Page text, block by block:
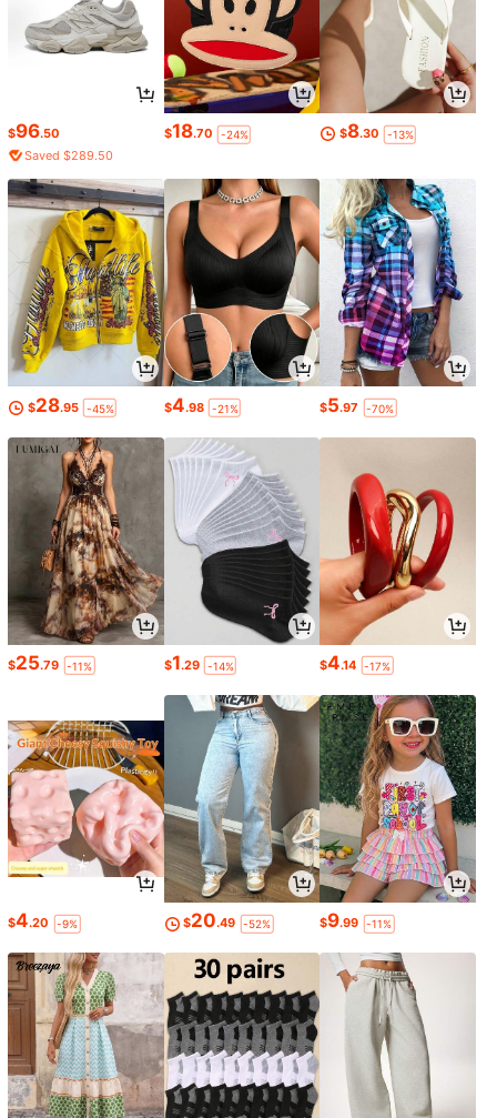
$96.50
Saved $289.50
$18.70 -24% $8.30 -13%
$28.95 -45% $4.98 -21% $5.97 -70%
$25.79 -11% $1.29 -14% $4.14 -17%
$4.20 -9% $20.49 -52% $9.99 -11%